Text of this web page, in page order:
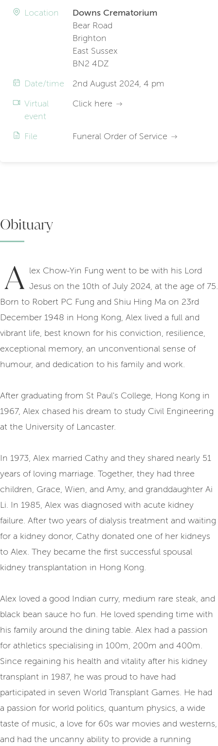
Obituary
A lex Chow-Yin Fung went to be with his Lord
Jesus on the 10th of July 2024, at the age of 75.
Born to Robert PC Fung and Shiu Hing Ma on 23rd
December 1948 in Hong Kong, Alex lived a full and
vibrant life, best known for his conviction, resilience,
exceptional memory, an unconventional sense of
humour, and dedication to his family and work.
After graduating from St Paul's College, Hong Kong in
1967, Alex chased his dream to study Civil Engineering
at the University of Lancaster.
In 1973, Alex married Cathy and they shared nearly 51
years of loving marriage. Together, they had three
children, Grace, Wien, and Amy, and granddaughter Ai
Li. In 1985, Alex was diagnosed with acute kidney
failure. After two years of dialysis treatment and waiting
for a kidney donor, Cathy donated one of her kidneys
to Alex. They became the first successful spousal
kidney transplantation in Hong Kong.
Alex loved a good Indian curry, medium rare steak, and
black bean sauce ho fun. He loved spending time with
his family around the dining table. Alex had a passion
for athletics specialising in 100m, 200m and 400m.
Since regaining his health and vitality after his kidney
transplant in 1987, he was proud to have had
participated in seven World Transplant Games. He had
a passion for world politics, quantum physics, a wide
taste of music, a love for 60s war movies and westerns,
and had the uncanny ability to provide a running
Location
Downs Crematorium
Bear Road
Brighton
East Sussex
BN2 4DZ
Date/time 2nd August 2024, 4 pm
Virtual
event
Click here
File Funeral Order of Service